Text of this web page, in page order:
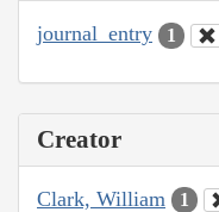
journal_entry 1
Creator
Clark, William 1